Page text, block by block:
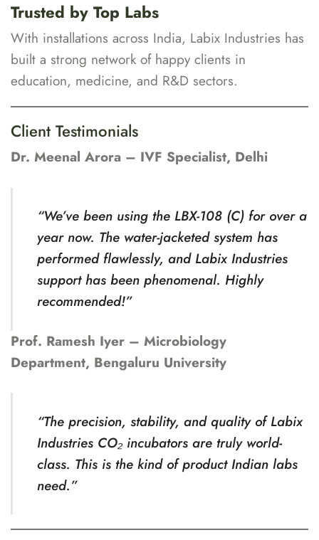
Trusted by Top Labs
With installations across India, Labix Industries has
built a strong network of happy clients in
education, medicine, and R&D sectors.
Client Testimonials
Dr. Meenal Arora – IVF Specialist, Delhi
“We’ve been using the LBX-108 (C) for over a
year now. The water-jacketed system has
performed flawlessly, and Labix Industries
support has been phenomenal. Highly
recommended!”
Prof. Ramesh Iyer – Microbiology
Department, Bengaluru University
“The precision, stability, and quality of Labix
Industries CO₂ incubators are truly world-
class. This is the kind of product Indian labs
need.”